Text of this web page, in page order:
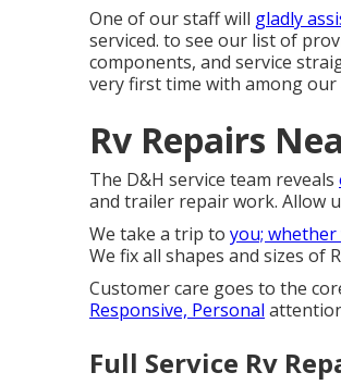
One of our staff will gladly
serviced. to see our list of
components, and service
very first time with among our
Rv Repairs
The D&H service team reveals
and trailer repair work. Allow
We take a trip to you; whether
We fix all shapes and sizes of
Customer care goes to the
Responsive, Personal
Full Service Rv